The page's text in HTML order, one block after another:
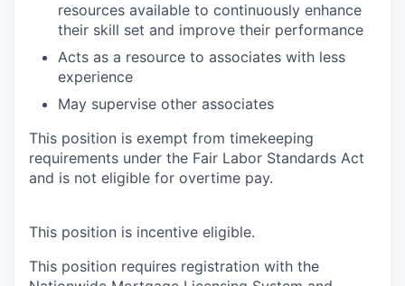
resources available to continuously enhance
their skill set and improve their performance
Acts as a resource to associates with less
experience
May supervise other associates
This position is exempt from timekeeping
requirements under the Fair Labor Standards Act
and is not eligible for overtime pay.
This position is incentive eligible.
This position requires registration with the